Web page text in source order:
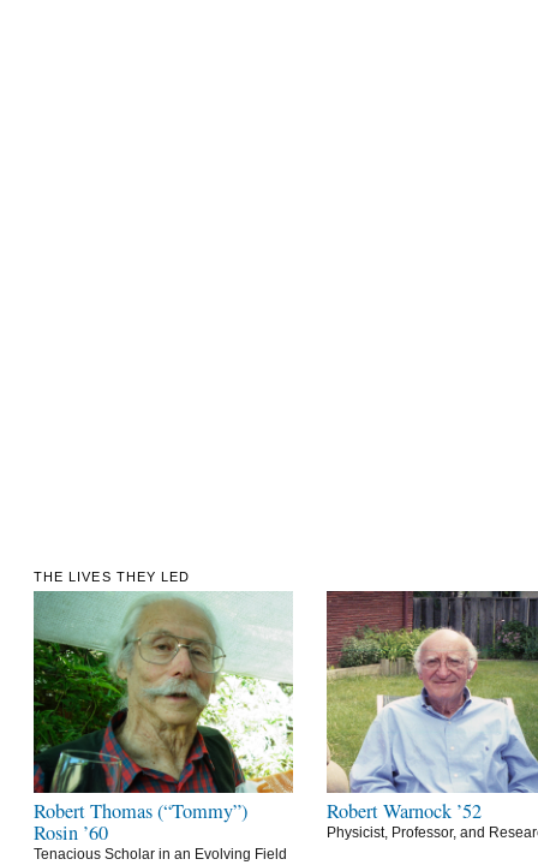
THE LIVES THEY LED
Robert Thomas (“Tommy”)
Rosin ’60
Tenacious Scholar in an Evolving Field
Robert Warnock ’52
Physicist, Professor, and